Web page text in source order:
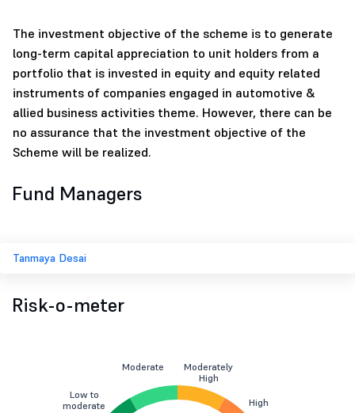
The investment objective of the scheme is to generate
long-term capital appreciation to unit holders from a
portfolio that is invested in equity and equity related
instruments of companies engaged in automotive &
allied business activities theme. However, there can be
no assurance that the investment objective of the
Scheme will be realized.
Fund Managers
Tanmaya Desai
Risk-o-meter
Low to
moderate
Moderate
Moderately
High
High